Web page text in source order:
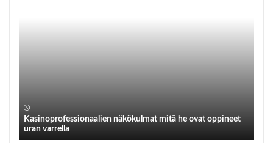
Kasinoprofessionaalien näkökulmat mitä he ovat oppineet
uran varrella